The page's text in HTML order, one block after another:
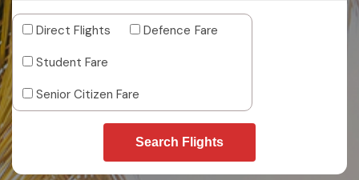
Direct Flights
Defence Fare
Student Fare
Senior Citizen Fare
Search Flights